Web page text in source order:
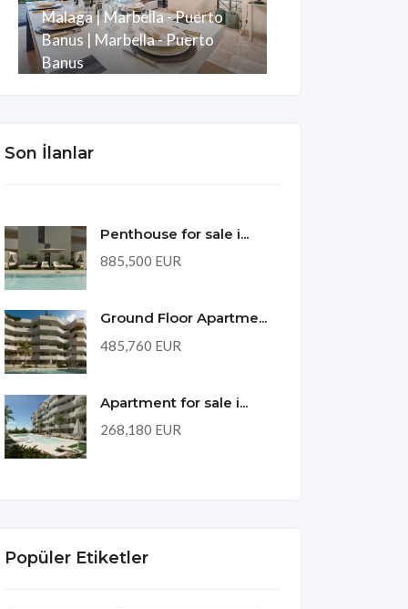
Malaga | Marbella - Puerto
Banus | Marbella - Puerto
Banus
Son İlanlar
Penthouse for sale i...
885,500 EUR
Ground Floor Apartme...
485,760 EUR
Apartment for sale i...
268,180 EUR
Popüler Etiketler